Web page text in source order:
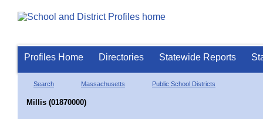
Profiles Home Directories Statewide Reports
Search Massachusetts Public School Districts
Millis (01870000)